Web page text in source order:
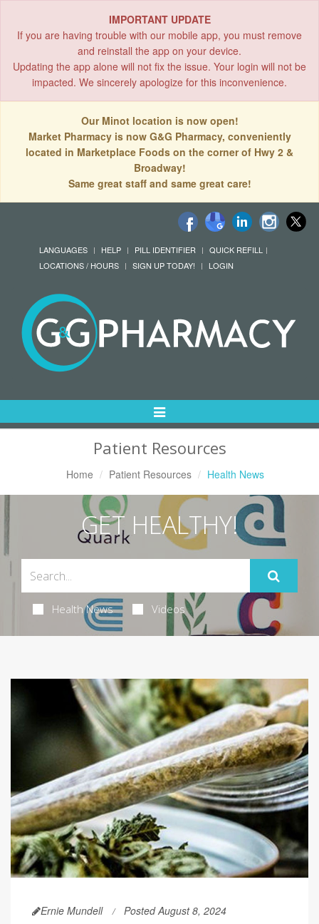
IMPORTANT UPDATE
If you are having trouble with our mobile app, you must remove
and reinstall the app on your device.
Updating the app alone will not fix the issue. Your login will not be
impacted. We sincerely apologize for this inconvenience.
Our Minot location is now open!
Market Pharmacy is now G&G Pharmacy, conveniently
located in Marketplace Foods on the corner of Hwy 2 &
Broadway!
Same great staff and same great care!
LANGUAGES HELP PILL IDENTIFIER
QUICK REFILL
LOCATIONS / HOURS
SIGN UP TODAY! LOGIN
Toggle
Navigation
Patient Resources
Home Patient Resources Health News
GET HEALTHY!
Health News Videos
Ernie Mundell Posted August 8, 2024